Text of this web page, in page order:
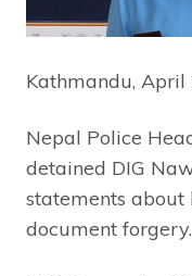
Kathmandu, April
Nepal Police
detained DIG
statements
document forgery.